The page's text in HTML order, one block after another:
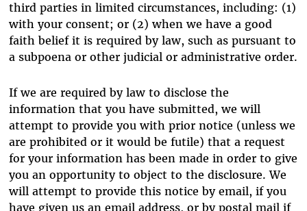
third parties in limited circumstances, including: (1)
with your consent; or (2) when we have a good
faith belief it is required by law, such as pursuant to
a subpoena or other judicial or administrative order.
If we are required by law to disclose the
information that you have submitted, we will
attempt to provide you with prior notice (unless we
are prohibited or it would be futile) that a request
for your information has been made in order to give
you an opportunity to object to the disclosure. We
will attempt to provide this notice by email, if you
have given us an email address, or by postal mail if